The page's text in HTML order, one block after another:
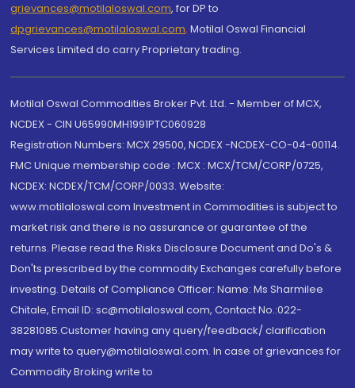
grievances@motilaloswal.com, for DP to
dpgrievances@motilaloswal.com, Motilal Oswal Financial
Services Limited do carry Proprietary trading.
Motilal Oswal Commodities Broker Pvt. Ltd. - Member of MCX,
NCDEX - CIN U65990MH1991PTC060928
Registration Numbers: MCX 29500, NCDEX -NCDEX-CO-04-00114.
FMC Unique membership code : MCX : MCX/TCM/CORP/0725,
NCDEX: NCDEX/TCM/CORP/0033. Website:
www.motilaloswal.com Investment in Commodities is subject to
market risk and there is no assurance or guarantee of the
returns. Please read the Risks Disclosure Document and Do's &
Don'ts prescribed by the commodity Exchanges carefully before
investing. Details of Compliance Officer: Name: Ms Sharmilee
Chitale, Email ID: sc@motilaloswal.com, Contact No.:022-
38281085.Customer having any query/feedback/ clarification
may write to query@motilaloswal.com. In case of grievances for
Commodity Broking write to